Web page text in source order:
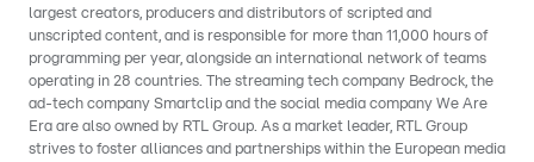
largest creators, producers and distributors of scripted and
unscripted content, and is responsible for more than 11,000 hours of
programming per year, alongside an international network of teams
operating in 28 countries. The streaming tech company Bedrock, the
ad-tech company Smartclip and the social media company We Are
Era are also owned by RTL Group. As a market leader, RTL Group
strives to foster alliances and partnerships within the European media